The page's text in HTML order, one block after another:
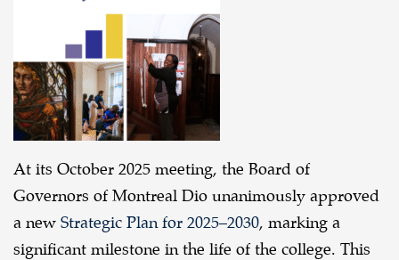
for
Montreal
Dio
At its October 2025 meeting, the Board of
Governors of Montreal Dio unanimously approved
a new Strategic Plan for 2025–2030, marking a
significant milestone in the life of the college. This